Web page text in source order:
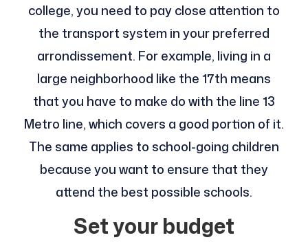
college, you need to pay close attention to
the transport system in your preferred
arrondissement. For example, living in a
large neighborhood like the 17th means
that you have to make do with the line 13
Metro line, which covers a good portion of it.
The same applies to school-going children
because you want to ensure that they
attend the best possible schools.
Set your budget